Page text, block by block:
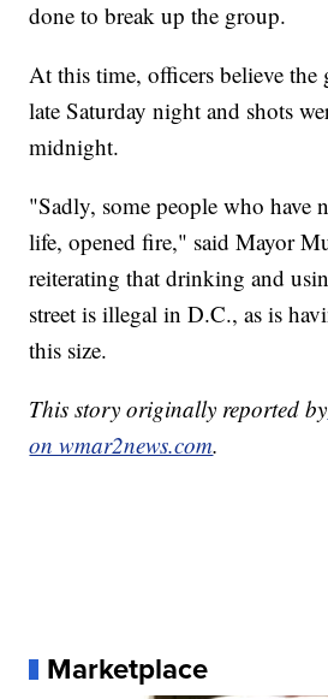
done to break up the group.
At this time, officers believe the
late Saturday night and shots
midnight.
"Sadly, some people who have
life, opened fire," said Mayor
reiterating that drinking and
street is illegal in D.C., as is
this size.
This story originally reported by
on wmar2news.com.
Marketplace